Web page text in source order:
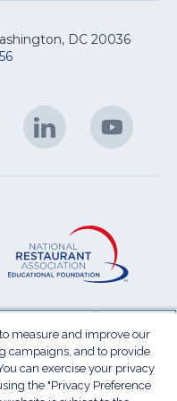
DC 20036
Instagram
(Opens
LinkedIn
(Opens
in
new
new
Law
in
a
new
measure and improve our
campaigns, and to provide
can exercise your privacy
the "Privacy Preference